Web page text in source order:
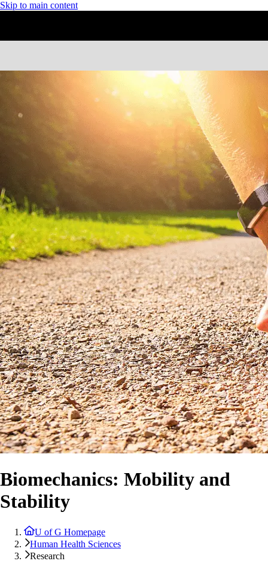
Skip to main content
Biomechanics: Mobility and
Stability
U of G Homepage
Human Health Sciences
Research